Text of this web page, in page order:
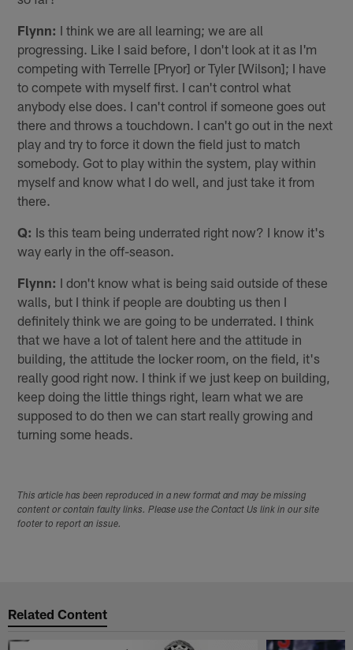
Flynn: I think we are all learning; we are all
progressing. Like I said before, I don't look at it as I'm
competing with Terrelle [Pryor] or Tyler [Wilson]; I have
to compete with myself first. I can't control what
anybody else does. I can't control if someone goes out
there and throws a touchdown. I can't go out in the next
play and try to force it down the field just to match
somebody. Got to play within the system, play within
myself and know what I do well, and just take it from
there.
Q: Is this team being underrated right now? I know it's
way early in the off-season.
Flynn: I don't know what is being said outside of these
walls, but I think if people are doubting us then I
definitely think we are going to be underrated. I think
that we have a lot of talent here and the attitude in
building, the attitude the locker room, on the field, it's
really good right now. I think if we just keep on building,
keep doing the little things right, learn what we are
supposed to do then we can start really growing and
turning some heads.
This article has been reproduced in a new format and may be missing
content or contain faulty links. Please use the Contact Us link in our site
footer to report an issue.
Related Content